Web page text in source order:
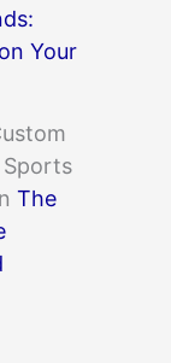
Your
Sports
The